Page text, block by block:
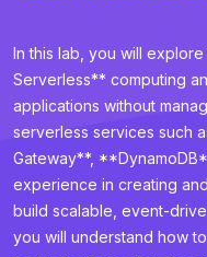
In this lab, you will
Serverless** computing
applications without
serverless services such
Gateway**,
experience in creating
build scalable, event-
you will understand how